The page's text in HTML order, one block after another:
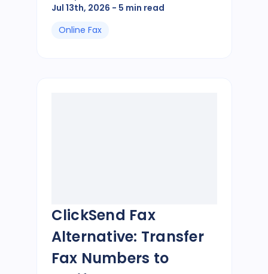
Jul 13th, 2026 - 5 min read
Online Fax
ClickSend Fax
Alternative: Transfer
Fax Numbers to